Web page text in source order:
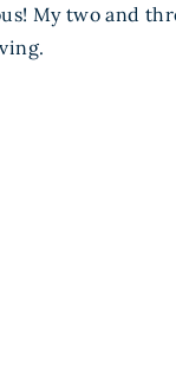
My two and